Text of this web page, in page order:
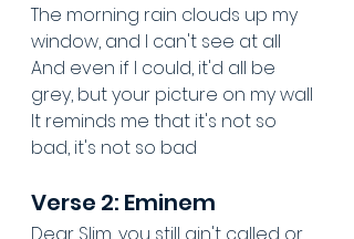
The morning rain clouds up my
window, and I can't see at all
And even if I could, it'd all be
grey, but your picture on my wall
It reminds me that it's not so
bad, it's not so bad
Verse 2: Eminem